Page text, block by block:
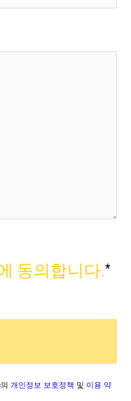
동의합니다.*
개인정보 보호정책 및 이용 약